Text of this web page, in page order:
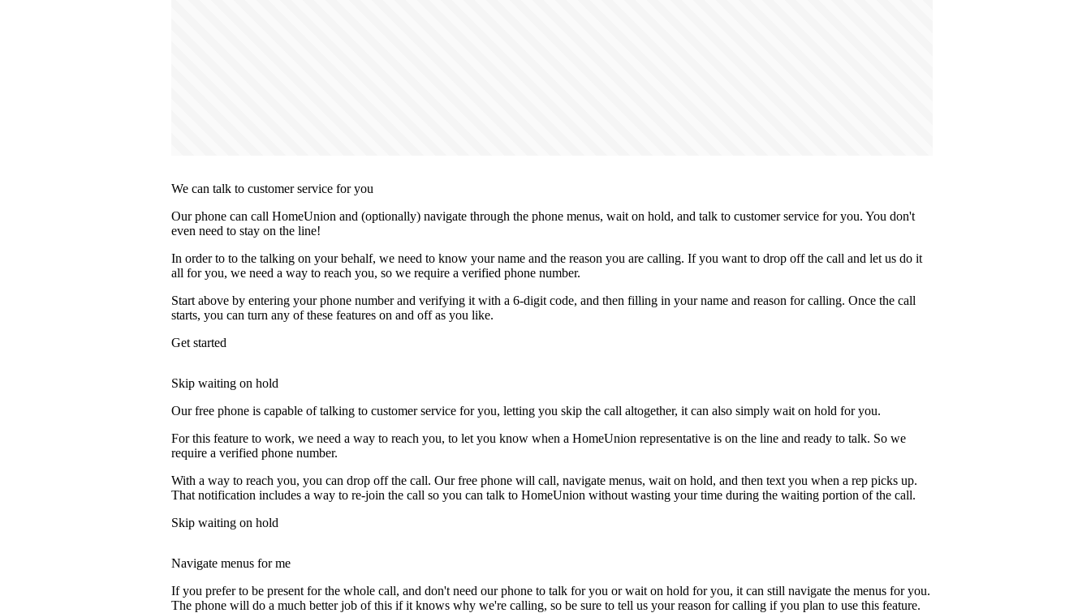
We can talk to customer service for you
Our phone can call HomeUnion and (optionally) navigate through the phone menus, wait on hold, and talk to customer service for you. You don't
even need to stay on the line!
In order to to the talking on your behalf, we need to know your name and the reason you are calling. If you want to drop off the call and let us do it
all for you, we need a way to reach you, so we require a verified phone number.
Start above by entering your phone number and verifying it with a 6-digit code, and then filling in your name and reason for calling. Once the call
starts, you can turn any of these features on and off as you like.
Get started
Skip waiting on hold
Our free phone is capable of talking to customer service for you, letting you skip the call altogether, it can also simply wait on hold for you.
For this feature to work, we need a way to reach you, to let you know when a HomeUnion representative is on the line and ready to talk. So we
require a verified phone number.
With a way to reach you, you can drop off the call. Our free phone will call, navigate menus, wait on hold, and then text you when a rep picks up.
That notification includes a way to re-join the call so you can talk to HomeUnion without wasting your time during the waiting portion of the call.
Skip waiting on hold
Navigate menus for me
If you prefer to be present for the whole call, and don't need our phone to talk for you or wait on hold for you, it can still navigate the menus for you.
The phone will do a much better job of this if it knows why we're calling, so be sure to tell us your reason for calling if you plan to use this feature.